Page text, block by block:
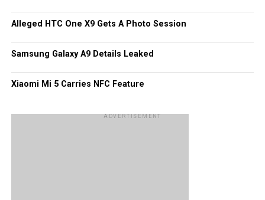
Alleged HTC One X9 Gets A Photo Session
Samsung Galaxy A9 Details Leaked
Xiaomi Mi 5 Carries NFC Feature
ADVERTISEMENT